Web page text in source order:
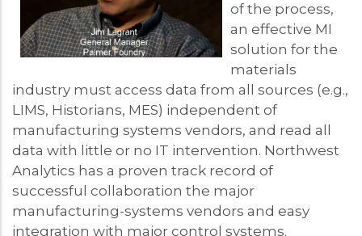
of the process,
an effective MI
solution for the
materials
industry must access data from all sources (e.g.,
LIMS, Historians, MES) independent of
manufacturing systems vendors, and read all
data with little or no IT intervention. Northwest
Analytics has a proven track record of
successful collaboration the major
manufacturing-systems vendors and easy
integration with major control systems.